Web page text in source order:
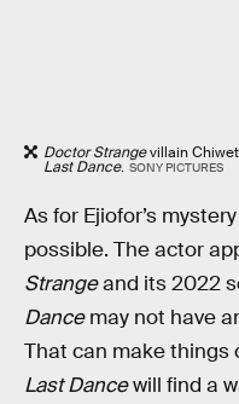
Doctor Strangevillain
Last Dance. SONY PICTURES
As for Ejiofor’s
possible. The actor
Strangeand its 2022
Dancemay not have
That can make things
Last Dancewill find a